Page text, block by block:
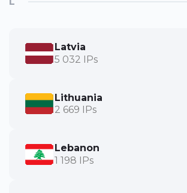
Latvia
5 032 IPs
Lithuania
2 669 IPs
Lebanon
1 198 IPs